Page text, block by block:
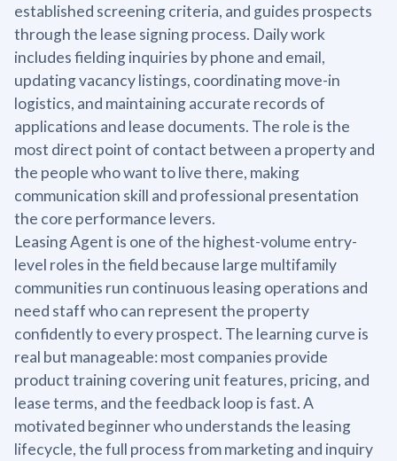
established screening criteria, and guides prospects
through the lease signing process. Daily work
includes fielding inquiries by phone and email,
updating vacancy listings, coordinating move-in
logistics, and maintaining accurate records of
applications and lease documents. The role is the
most direct point of contact between a property and
the people who want to live there, making
communication skill and professional presentation
the core performance levers.
Leasing Agent is one of the highest-volume entry-
level roles in the field because large multifamily
communities run continuous leasing operations and
need staff who can represent the property
confidently to every prospect. The learning curve is
real but manageable: most companies provide
product training covering unit features, pricing, and
lease terms, and the feedback loop is fast. A
motivated beginner who understands the leasing
lifecycle, the full process from marketing and inquiry